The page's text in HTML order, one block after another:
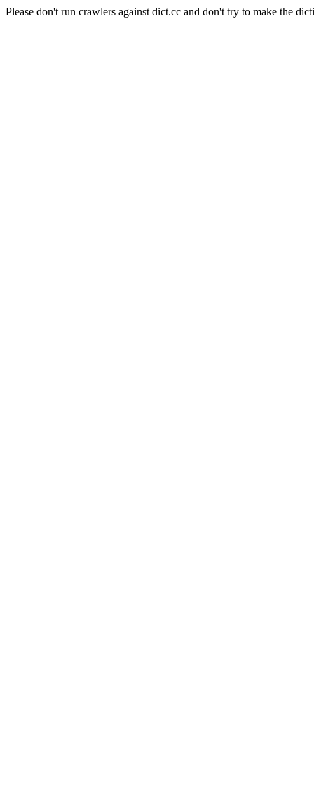
Please don't run crawlers against dict.cc and don't try to make the